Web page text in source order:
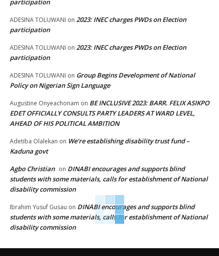
participation
ADESINA TOLUWANI on 2023: INEC charges PWDs on Election
participation
ADESINA TOLUWANI on 2023: INEC charges PWDs on Election
participation
ADESINA TOLUWANI on Group Begins Development of National
Policy on Nigerian Sign Language
Augustine Onyeachonam on BE INCLUSIVE 2023: BARR. FELIX ASIKPO
EDET OFFICIALLY CONSULTS PARTY LEADERS AT WARD LEVEL,
AHEAD OF HIS POLITICAL AMBITION
Adetiba Olalekan on We’re establishing disability trust fund –
Kaduna govt
Agbo Christian on DINABI encourages and supports blind
students with some materials, calls for establishment of National
disability commission
Ibrahim Yusuf Gusau on DINABI encourages and supports blind
students with some materials, calls for establishment of National
disability commission